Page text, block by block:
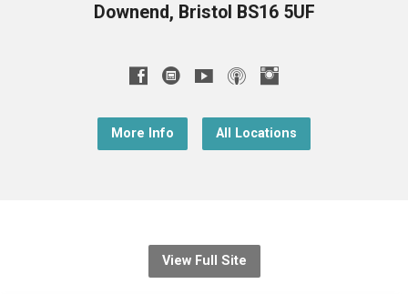
Downend, Bristol BS16 5UF
More Info All Locations
View Full Site